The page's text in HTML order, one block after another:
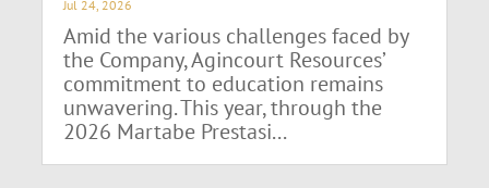
Jul 24, 2026
Amid the various challenges faced by
the Company, Agincourt Resources’
commitment to education remains
unwavering. This year, through the
2026 Martabe Prestasi...